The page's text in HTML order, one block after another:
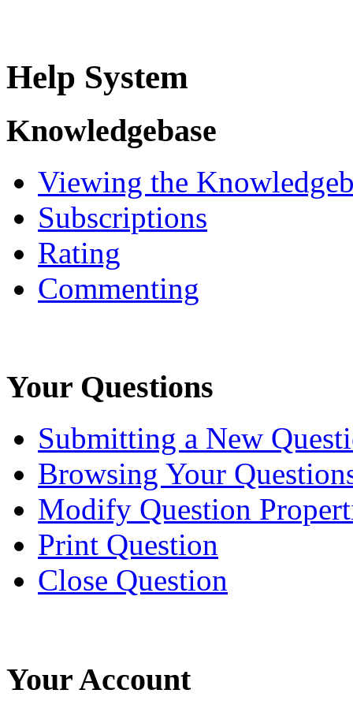
Help System
Knowledgebase
Viewing the
Subscriptions
Rating
Commenting
Your Questions
Submitting a New
Browsing Your
Modify Question
Print Question
Close Question
Your Account